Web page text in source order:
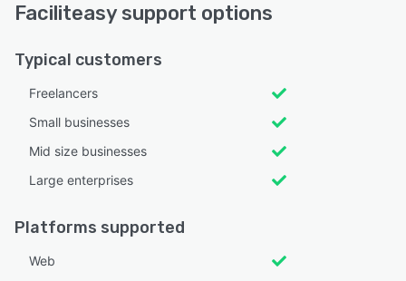
Faciliteasy support options
Typical customers
Freelancers
Small businesses
Mid size businesses
Large enterprises
Platforms supported
Web